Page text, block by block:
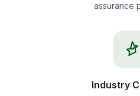
assurance
Industry